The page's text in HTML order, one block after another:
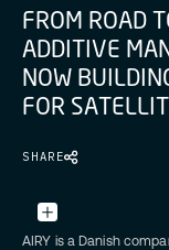
FROM ROAD
ADD VE MA
NOW BU LD N
FOR SA ELL
SHARE
Credit:
Unsplash
AIRY is a Danish